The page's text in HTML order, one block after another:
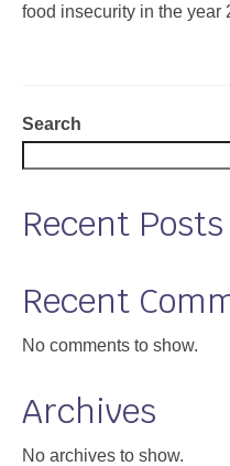
Support
Community
About
food insecurity in the year
Search
Recent Posts
Recent
No comments to show.
Archives
No archives to show.